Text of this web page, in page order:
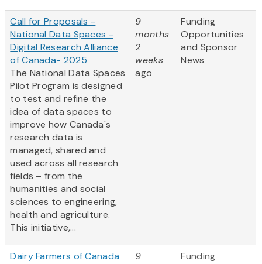
Call for Proposals -
National Data Spaces -
Digital Research Alliance
of Canada- 2025
The National Data Spaces
Pilot Program is designed
to test and refine the
idea of data spaces to
improve how Canada's
research data is
managed, shared and
used across all research
fields – from the
humanities and social
sciences to engineering,
health and agriculture.
This initiative,...
9
months
2
weeks
ago
Funding
Opportunities
and Sponsor
News
Dairy Farmers of Canada
9
Funding